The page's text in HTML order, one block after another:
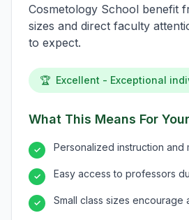
Cosmetology School benefit
sizes and direct faculty
to expect.
🏆 Excellent - Exceptional
What This Means For
✓ Personalized instruction and
✓ Easy access to professors
✓ Small class sizes encourage